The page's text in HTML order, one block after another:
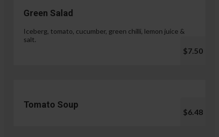
Green Salad
Iceberg, tomato, cucumber, green chilli, lemon juice &
salt.
$7.50
Tomato Soup
$6.48